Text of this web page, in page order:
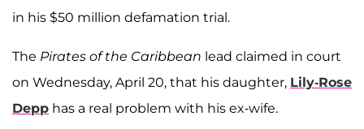
in his $50 million defamation trial.
The Pirates of the Caribbean lead claimed in court
on Wednesday, April 20, that his daughter, Lily-Rose
Depp has a real problem with his ex-wife.